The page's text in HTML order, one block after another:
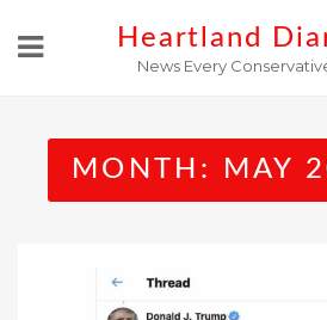
Heartland
News Every
MONTH: MAY